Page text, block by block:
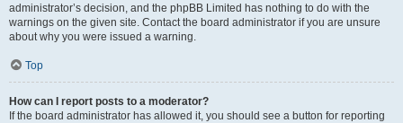
administrator’s decision, and the phpBB Limited has nothing to do with the
warnings on the given site. Contact the board administrator if you are unsure
about why you were issued a warning.
Top
How can I report posts to a moderator?
If the board administrator has allowed it, you should see a button for reporting